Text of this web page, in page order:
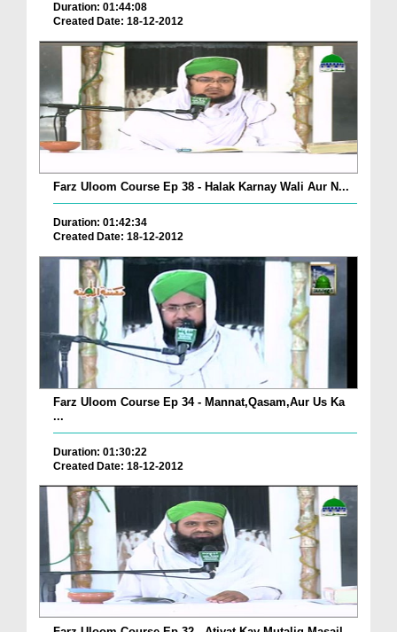
Duration: 01:44:08
Created Date: 18-12-2012
Farz Uloom Course Ep 38 - Halak Karnay Wali Aur N...
Duration: 01:42:34
Created Date: 18-12-2012
Farz Uloom Course Ep 34 - Mannat,Qasam,Aur Us Ka
...
Duration: 01:30:22
Created Date: 18-12-2012